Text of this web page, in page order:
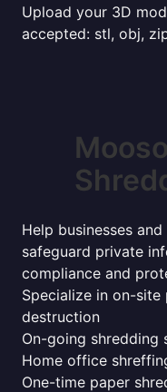
Upload your 3D
accepted: stl, obj,
Help businesses
safeguard private
compliance and
Specialize in on-
destruction
On-going shredding
Home office
One-time paper